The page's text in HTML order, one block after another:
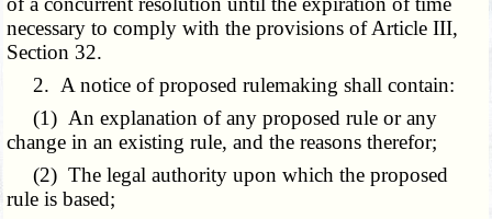
necessary to comply with the provisions of Article III,
Section 32.
2. A notice of proposed rulemaking shall contain:
(1) An explanation of any proposed rule or any
change in an existing rule, and the reasons therefor;
(2) The legal authority upon which the proposed
rule is based;